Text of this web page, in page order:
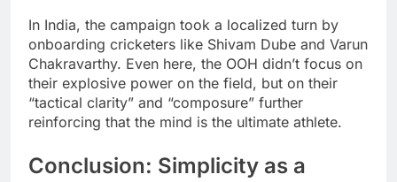
In India, the campaign took a localized turn by
onboarding cricketers like Shivam Dube and Varun
Chakravarthy. Even here, the OOH didn’t focus on
their explosive power on the field, but on their
“tactical clarity” and “composure” further
reinforcing that the mind is the ultimate athlete.
Conclusion: Simplicity as a